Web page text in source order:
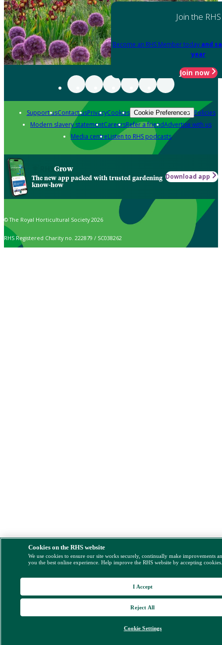
Join the RHS
Become an RHS Member today and
year
Join now
Support usContact usPrivacyCookies Cookie Preferences Policies
Modern slavery statementCareersRefer a friendAdvertise with us
Media centreListen to RHS podcasts
Grow
The new app packed with trusted gardening
know-how
Download app
© The Royal Horticultural Society 2026
RHS Registered Charity no. 222879 / SC038262
Cookies on the RHS website
We use cookies to ensure our site works securely, continually make improvements
you the best online experience. Help improve the RHS website by accepting
Cookie Settings
Reject All
I Accept